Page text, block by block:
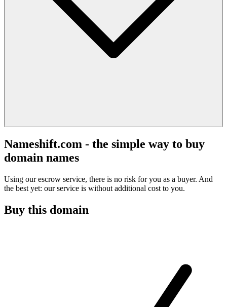
Nameshift.com - the simple way to buy
domain names
Using our escrow service, there is no risk for you as a buyer. And
the best yet: our service is without additional cost to you.
Buy this domain